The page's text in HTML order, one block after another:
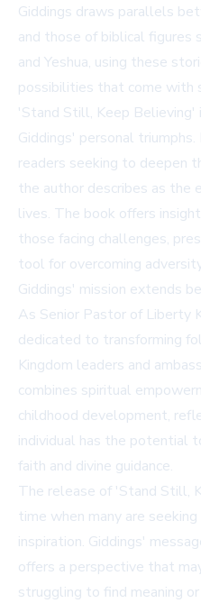
Giddings draws parallels
and those of biblical figures
and Yeshua, using these
possibilities that come with
'Stand Still, Keep Believing'
Giddings' personal
readers seeking to deepen
the author describes as the
lives. The book offers
those facing challenges,
tool for overcoming
Giddings' mission extends
As Senior Pastor of Liberty
dedicated to transforming
Kingdom leaders and
combines spiritual
childhood development,
individual has the potential
faith and divine guidance.
The release of 'Stand Still,
time when many are
inspiration. Giddings'
offers a perspective that
struggling to find meaning